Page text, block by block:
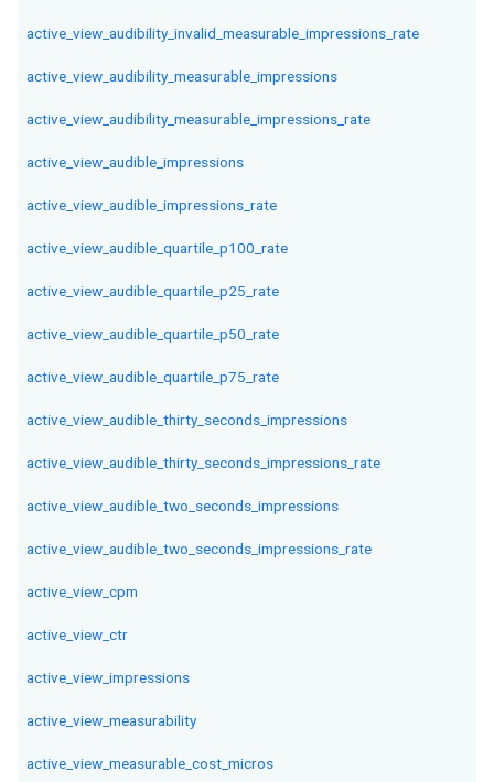
active_view_audibility_invalid_measurable_impressions_rate
active_view_audibility_measurable_impressions
active_view_audibility_measurable_impressions_rate
active_view_audible_impressions
active_view_audible_impressions_rate
active_view_audible_quartile_p100_rate
active_view_audible_quartile_p25_rate
active_view_audible_quartile_p50_rate
active_view_audible_quartile_p75_rate
active_view_audible_thirty_seconds_impressions
active_view_audible_thirty_seconds_impressions_rate
active_view_audible_two_seconds_impressions
active_view_audible_two_seconds_impressions_rate
active_view_cpm
active_view_ctr
active_view_impressions
active_view_measurability
active_view_measurable_cost_micros